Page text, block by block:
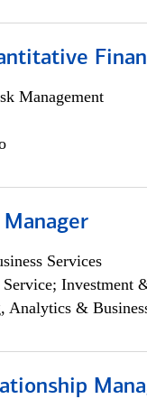
Management
Services
Service; Investment
Analytics &